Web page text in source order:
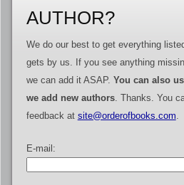
AUTHOR?
We do our best to get everything
gets by us. If you see anything
we can add it ASAP. You can also
we add new authors. Thanks. You
feedback at site@orderofbooks.com.
E-mail: